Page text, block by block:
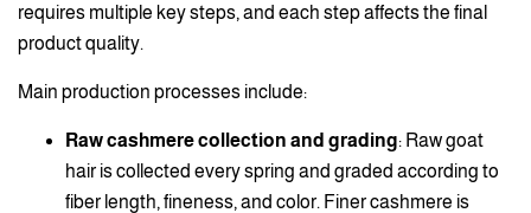
requires multiple key steps, and each step affects the final
product quality.
Main production processes include:
Raw cashmere collection and grading: Raw goat
hair is collected every spring and graded according to
fiber length, fineness, and color. Finer cashmere is